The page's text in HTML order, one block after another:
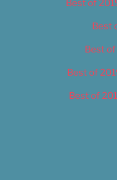
Best of
Best
Best of
Best of
Best of